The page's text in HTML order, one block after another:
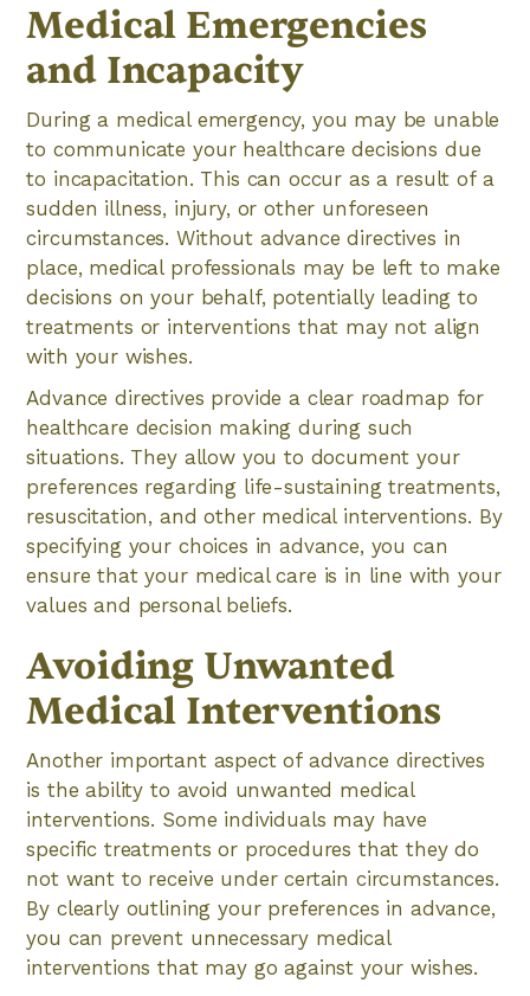
Medical Emergencies
and Incapacity
During a medical emergency, you may be unable
to communicate your healthcare decisions due
to incapacitation. This can occur as a result of a
sudden illness, injury, or other unforeseen
circumstances. Without advance directives in
place, medical professionals may be left to make
decisions on your behalf, potentially leading to
treatments or interventions that may not align
with your wishes.
Advance directives provide a clear roadmap for
healthcare decision making during such
situations. They allow you to document your
preferences regarding life-sustaining treatments,
resuscitation, and other medical interventions. By
specifying your choices in advance, you can
ensure that your medical care is in line with your
values and personal beliefs.
Avoiding Unwanted
Medical Interventions
Another important aspect of advance directives
is the ability to avoid unwanted medical
interventions. Some individuals may have
specific treatments or procedures that they do
not want to receive under certain circumstances.
By clearly outlining your preferences in advance,
you can prevent unnecessary medical
interventions that may go against your wishes.